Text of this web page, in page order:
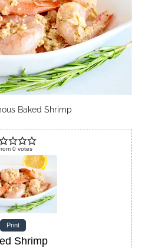
Baked Shrimp
0votes
Print
Shrimp